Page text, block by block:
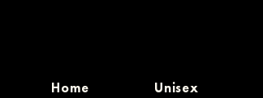
Home Unisex